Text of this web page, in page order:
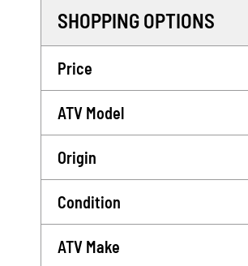
SHOPPING OPTIONS
Price
ATV Model
Origin
Condition
ATV Make